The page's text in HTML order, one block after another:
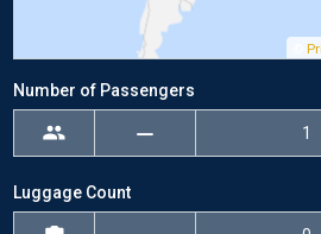
Number of Passengers
Luggage Count